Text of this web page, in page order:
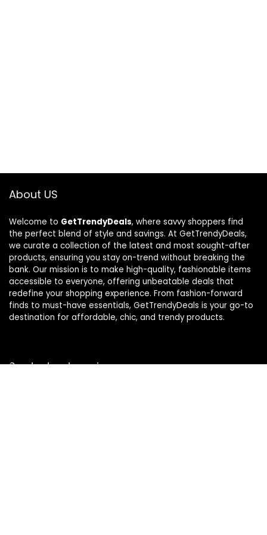
About US
Welcome to GetTrendyDeals, where savvy shoppers find
the perfect blend of style and savings. At GetTrendyDeals,
we curate a collection of the latest and most sought-after
products, ensuring you stay on-trend without breaking the
bank. Our mission is to make high-quality, fashionable items
accessible to everyone, offering unbeatable deals that
redefine your shopping experience. From fashion-forward
finds to must-have essentials, GetTrendyDeals is your go-to
destination for affordable, chic, and trendy products.
Product categories